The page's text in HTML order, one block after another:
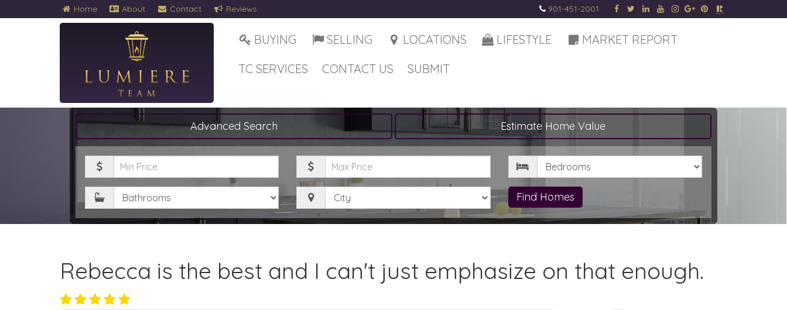
Home About Contact Reviews 901-451-2001
BUYING SELLING LOCATIONS LIFESTYLE
MARKET REPORT
TC SERVICES
CONTACT US SUBMIT
Advanced Search Estimate Home Value
Minimum
Price
Maximum
Price
Bedrooms
Bathrooms City Find Homes
Rebecca is the best and I can't just emphasize on that enough.